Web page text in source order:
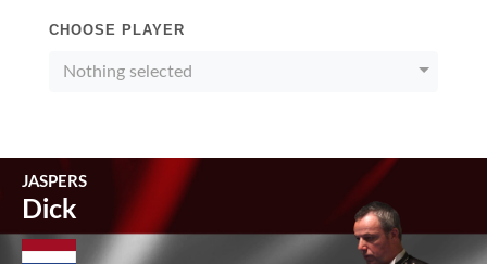
CHOOSE PLAYER
Nothing selected
JASPERS
Dick